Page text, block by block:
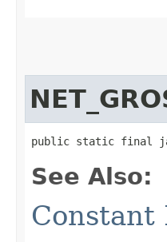
public static final
See Also:
Constant